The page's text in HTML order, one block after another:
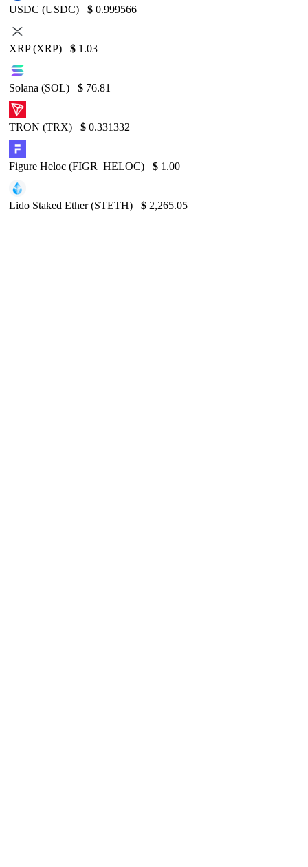
USDC (USDC) $ 0.999566
XRP (XRP) $ 1.03
Solana (SOL) $ 76.81
TRON (TRX) $ 0.331332
Figure Heloc (FIGR_HELOC) $ 1.00
Lido Staked Ether (STETH) $ 2,265.05